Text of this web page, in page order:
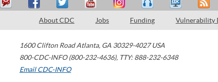
About CDC Jobs Funding Vulnerability
1600 Clifton Road Atlanta, GA 30329-4027 USA
800-CDC-INFO (800-232-4636), TTY: 888-232-6348
Email CDC-INFO